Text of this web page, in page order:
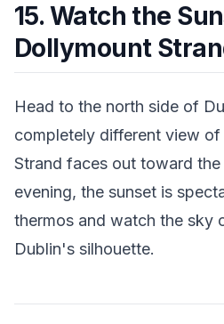
15. Watch the
Dollymount
Head to the north side of
completely different view
Strand faces out toward
evening, the sunset is
thermos and watch the sky
Dublin's silhouette.